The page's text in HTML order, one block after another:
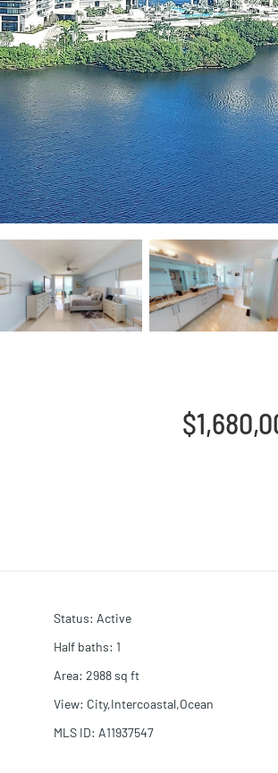
Status: Active
Half baths: 1
Area: 2988sq ft
View: City,Intercoastal,Ocean
MLS ID: A11937547